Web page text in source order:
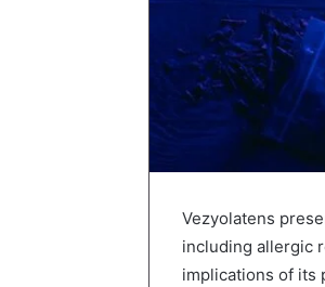
Vezyolatens
including allergic
implications of its